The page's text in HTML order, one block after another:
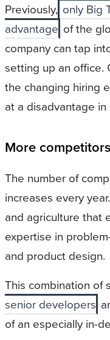
Previously, only Big
advantage of the
company can tap
setting up an office.
the changing hiring
at a disadvantage
More
The number of
increases every
and agriculture that
expertise in
and product design.
This combination of
senior developers
of an especially in-